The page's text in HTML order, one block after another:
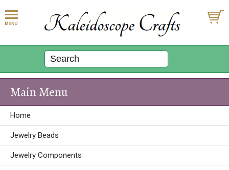
Main Menu
Home
Jewelry Beads
Jewelry Components